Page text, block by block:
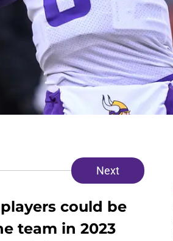
Next
could be
team in 2023